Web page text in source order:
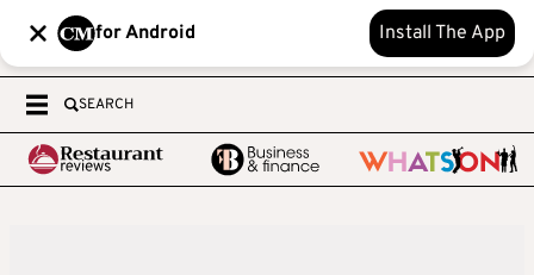
for Android Install The App
SEARCH